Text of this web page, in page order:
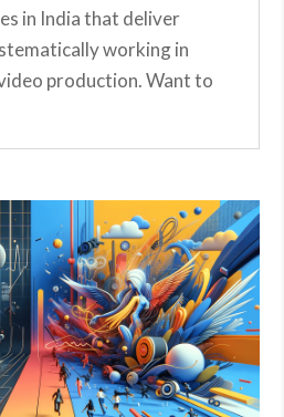
in India that deliver
working in
production. Want to